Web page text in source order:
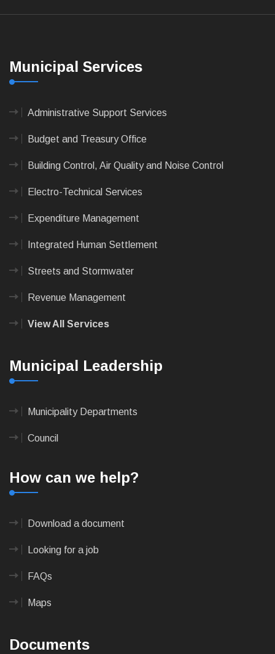
Municipal Services
Administrative Support Services
Budget and Treasury Office
Building Control, Air Quality and Noise Control
Electro-Technical Services
Expenditure Management
Integrated Human Settlement
Streets and Stormwater
Revenue Management
View All Services
Municipal Leadership
Municipality Departments
Council
How can we help?
Download a document
Looking for a job
FAQs
Maps
Documents